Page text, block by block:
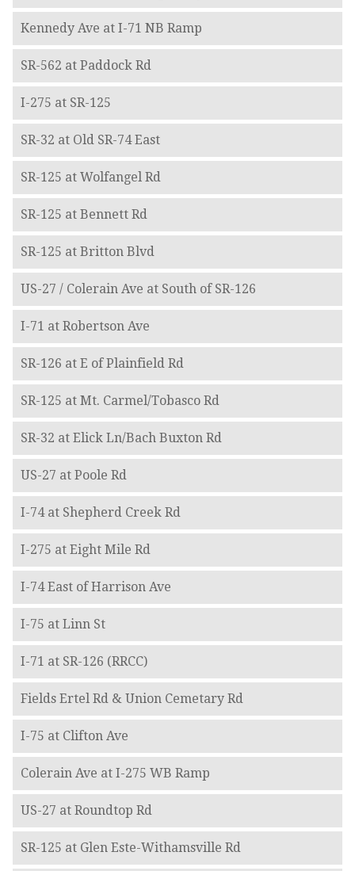
Kennedy Ave at I-71 NB Ramp
SR-562 at Paddock Rd
I-275 at SR-125
SR-32 at Old SR-74 East
SR-125 at Wolfangel Rd
SR-125 at Bennett Rd
SR-125 at Britton Blvd
US-27 / Colerain Ave at South of SR-126
I-71 at Robertson Ave
SR-126 at E of Plainfield Rd
SR-125 at Mt. Carmel/Tobasco Rd
SR-32 at Elick Ln/Bach Buxton Rd
US-27 at Poole Rd
I-74 at Shepherd Creek Rd
I-275 at Eight Mile Rd
I-74 East of Harrison Ave
I-75 at Linn St
I-71 at SR-126 (RRCC)
Fields Ertel Rd & Union Cemetary Rd
I-75 at Clifton Ave
Colerain Ave at I-275 WB Ramp
US-27 at Roundtop Rd
SR-125 at Glen Este-Withamsville Rd